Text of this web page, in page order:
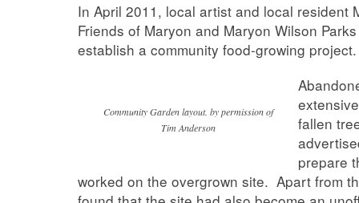
In April 2011, local artist and local resident
Friends of Maryon and Maryon Wilson
establish a community food-growing project.
Community Garden layout. by permission of
Tim Anderson
fallen
prepare
worked on the overgrown site. Apart from